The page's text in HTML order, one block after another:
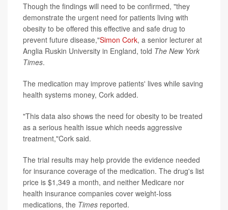
Though the findings will need to be confirmed, "they
demonstrate the urgent need for patients living with
obesity to be offered this effective and safe drug to
prevent future disease,"Simon Cork, a senior lecturer at
Anglia Ruskin University in England, told The New York
Times.
The medication may improve patients' lives while saving
health systems money, Cork added.
"This data also shows the need for obesity to be treated
as a serious health issue which needs aggressive
treatment,"Cork said.
The trial results may help provide the evidence needed
for insurance coverage of the medication. The drug's list
price is $1,349 a month, and neither Medicare nor
health insurance companies cover weight-loss
medications, the Times reported.